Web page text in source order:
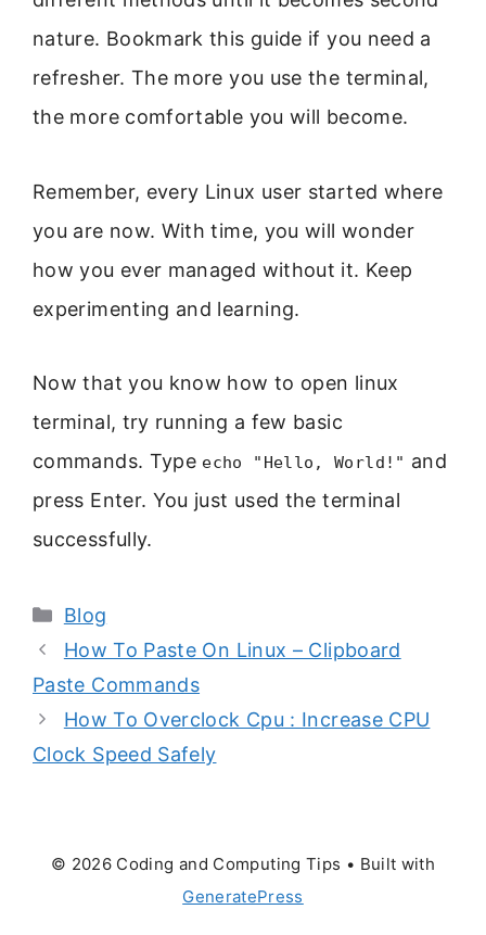
nature. Bookmark this guide if you need a
refresher. The more you use the terminal,
the more comfortable you will become.
Remember, every Linux user started where
you are now. With time, you will wonder
how you ever managed without it. Keep
experimenting and learning.
Now that you know how to open linux
terminal, try running a few basic
commands. Type echo "Hello, World!" and
press Enter. You just used the terminal
successfully.
Categories
Blog
How To Paste On Linux – Clipboard
Paste Commands
How To Overclock Cpu : Increase CPU
Clock Speed Safely
© 2026 Coding and Computing Tips • Built with
GeneratePress